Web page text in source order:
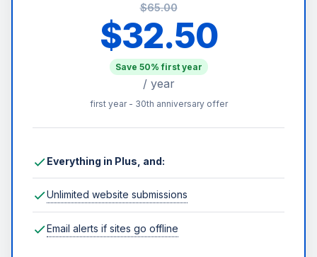
$65.00
$32.50
Save 50% first year
/ year
first year - 30th anniversary offer
Everything in Plus, and:
Unlimited website submissions
Email alerts if sites go offline